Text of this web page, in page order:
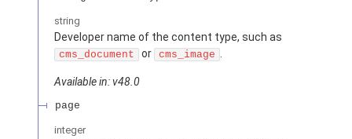
string
Developer name of the content type, such as
cms_document or cms_image .
Available in: v48.0
page
integer